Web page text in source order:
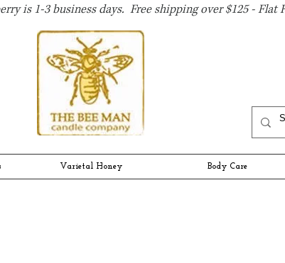
Varietal Honey Body Care
is 1-3 business days. Free shipping over $125 - Flat